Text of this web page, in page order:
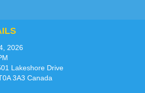
2026
Lakeshore Drive
3A3 Canada